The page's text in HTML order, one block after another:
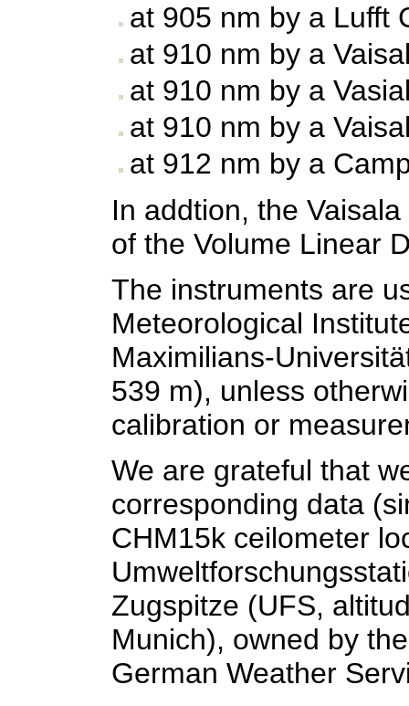
at 905 nm by a Lufft
at 910 nm by a
at 910 nm by a
at 910 nm by a
at 912 nm by a
In addtion, the
of the Volume Linear
The instruments are
Meteorological
Maximilians-
539 m), unless
calibration or
We are grateful that
corresponding data
CHM15k ceilometer
Zugspitze (UFS,
Munich), owned by
German Weather